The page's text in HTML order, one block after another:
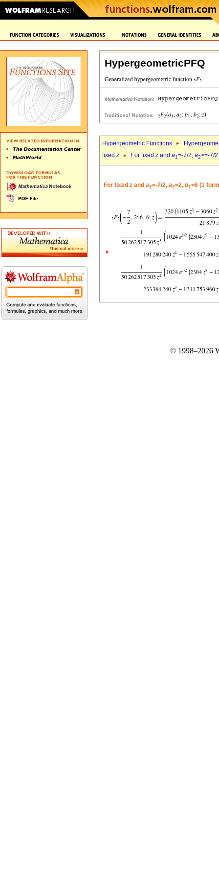
HypergeometricPFQ
Hypergeometric Functions
fixed z For fixed z and a1=-7/2, a2>=-7/2
For fixed z and a1=-7/2, a2=2, b1=6 (1